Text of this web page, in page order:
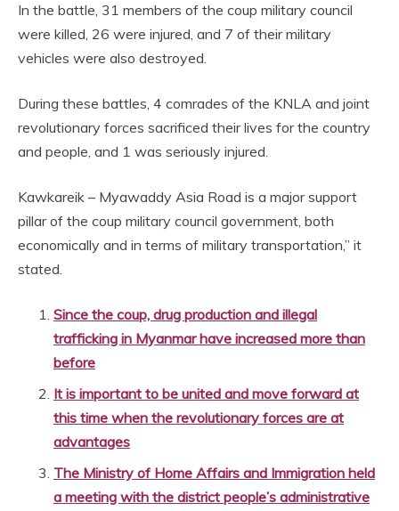
In the battle, 31 members of the coup military council
were killed, 26 were injured, and 7 of their military
vehicles were also destroyed.
During these battles, 4 comrades of the KNLA and joint
revolutionary forces sacrificed their lives for the country
and people, and 1 was seriously injured.
Kawkareik – Myawaddy Asia Road is a major support
pillar of the coup military council government, both
economically and in terms of military transportation,” it
stated.
Since the coup, drug production and illegal
trafficking in Myanmar have increased more than
before
It is important to be united and move forward at
this time when the revolutionary forces are at
advantages
The Ministry of Home Affairs and Immigration held
a meeting with the district people’s administrative